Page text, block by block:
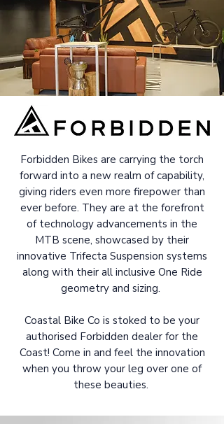
Forbidden Bikes are carrying the torch
forward into a new realm of capability,
giving riders even more firepower than
ever before. They are at the forefront
of technology advancements in the
MTB scene, showcased by their
innovative Trifecta Suspension systems
along with their all inclusive One Ride
geometry and sizing.
Coastal Bike Co is stoked to be your
authorised Forbidden dealer for the
Coast! Come in and feel the innovation
when you throw your leg over one of
these beauties.